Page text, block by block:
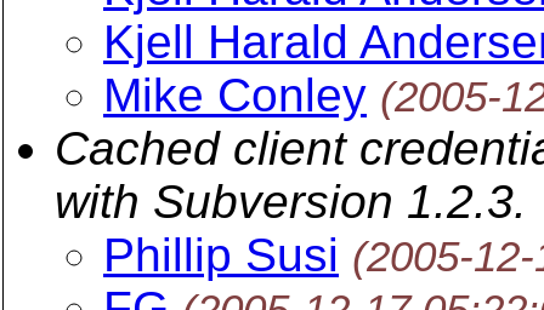
Kjell Harald
Mike Conley (2005-
Cached client
with Subversion 1.2.3.
Phillip Susi (2005-